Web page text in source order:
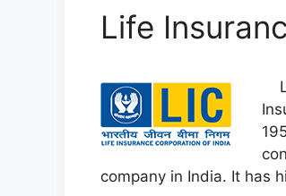
Life
company in India. It has